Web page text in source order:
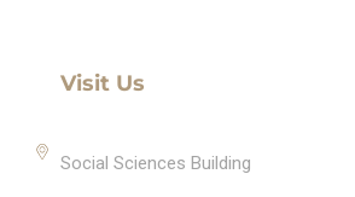
Visit Us
Social Sciences Building